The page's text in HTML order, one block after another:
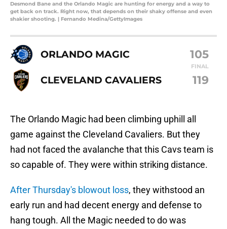
Desmond Bane and the Orlando Magic are hunting for energy and a way to
get back on track. Right now, that depends on their shaky offense and even
shakier shooting. | Fernando Medina/GettyImages
ORLANDO MAGIC 105
FINAL
CLEVELAND CAVALIERS 119
The Orlando Magic had been climbing uphill all
game against the Cleveland Cavaliers. But they
had not faced the avalanche that this Cavs team is
so capable of. They were within striking distance.
After Thursday's blowout loss, they withstood an
early run and had decent energy and defense to
hang tough. All the Magic needed to do was